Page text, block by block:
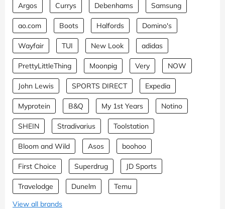
Argos Currys Debenhams Samsung
ao.com Boots Halfords Domino's
Wayfair TUI New Look adidas
PrettyLittleThing Moonpig Very NOW
John Lewis SPORTS DIRECT Expedia
Myprotein B&Q My 1st Years Notino
SHEIN Stradivarius Toolstation
Bloom and Wild Asos boohoo
First Choice Superdrug JD Sports
Travelodge Dunelm
Temu
View all brands